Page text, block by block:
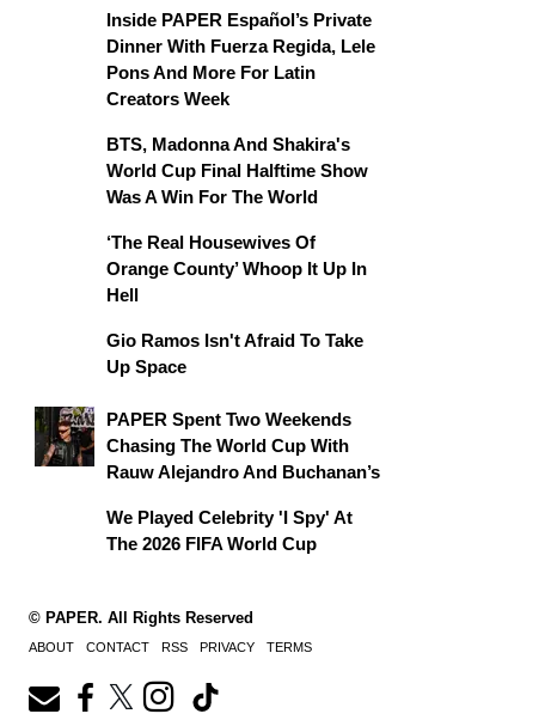
Inside PAPER Español’s Private
Dinner With Fuerza Regida, Lele
Pons And More For Latin
Creators Week
BTS, Madonna And Shakira's
World Cup Final Halftime Show
Was A Win For The World
‘The Real Housewives Of
Orange County’ Whoop It Up In
Hell
Gio Ramos Isn't Afraid To Take
Up Space
PAPER Spent Two Weekends
Chasing The World Cup With
Rauw Alejandro And Buchanan’s
We Played Celebrity 'I Spy' At
The 2026 FIFA World Cup
© PAPER. All Rights Reserved
ABOUT CONTACT RSS PRIVACY TERMS